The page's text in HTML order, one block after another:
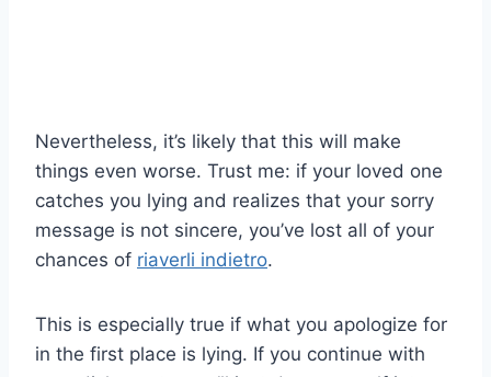
Nevertheless, it’s likely that this will make
things even worse. Trust me: if your loved one
catches you lying and realizes that your sorry
message is not sincere, you’ve lost all of your
chances of riaverli indietro.
This is especially true if what you apologize for
in the first place is lying. If you continue with